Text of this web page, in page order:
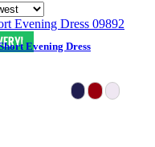
Evening Dress